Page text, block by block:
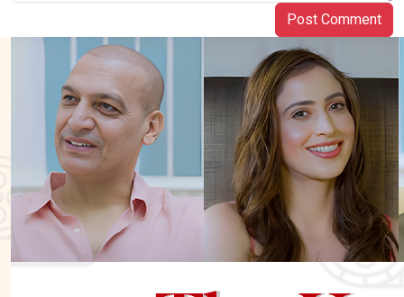
Post Comment